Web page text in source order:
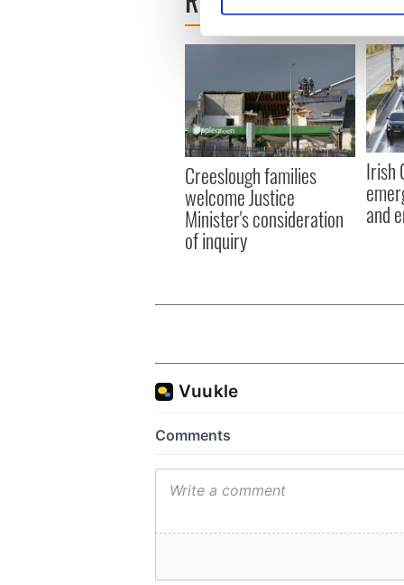
We use cookies to
information about your use
other information that
Creeslough families
welcome Justice
Minister's consideration
of inquiry
Irish
and